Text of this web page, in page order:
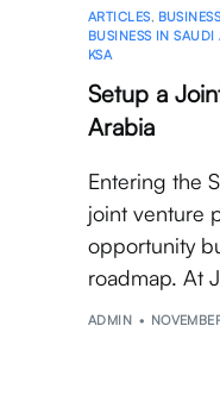
ARTICLES,
BUSINESS IN SAUDI
KSA
Setup a
Arabia
Entering the
joint venture
opportunity
roadmap. At
ADMIN